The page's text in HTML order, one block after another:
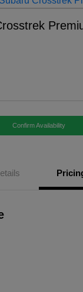
Confirm Availability